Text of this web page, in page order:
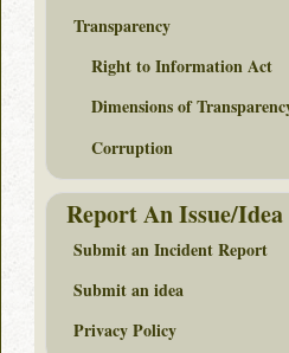
Transparency
Right to Information Act
Dimensions of
Corruption
Report An Issue/Idea
Submit an Incident Report
Submit an idea
Privacy Policy